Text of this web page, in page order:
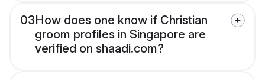
03How does one know if Christian
groom profiles in Singapore are
verified on shaadi.com?